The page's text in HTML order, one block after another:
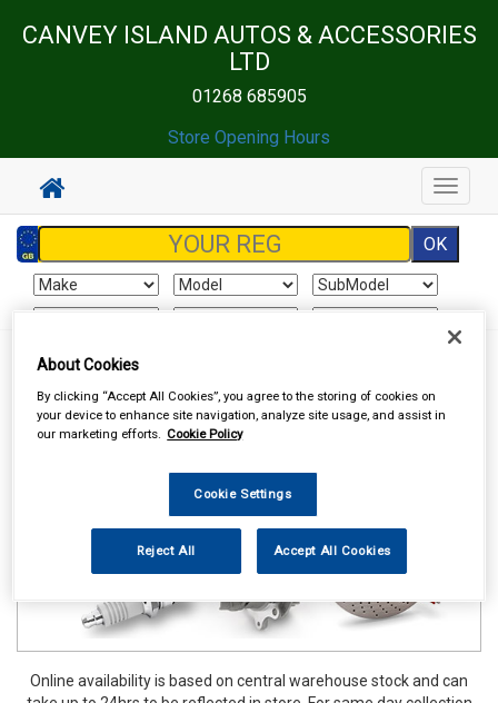
CANVEY ISLAND AUTOS & ACCESSORIES
LTD
01268 685905
Store Opening Hours
Toggle
Sign In
Vehicle Parts Ignition Parts
Online availability is based on central warehouse stock and can
About Cookies
By clicking “Accept All Cookies”, you agree to the storing of cookies on
your device to enhance site navigation, analyze site usage, and assist in
our marketing efforts. Cookie Policy
Cookie Settings
Reject All Accept All Cookies